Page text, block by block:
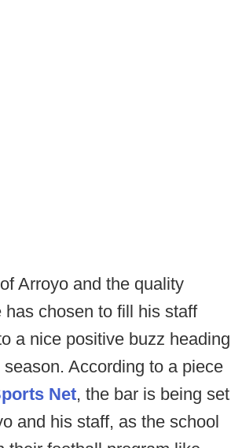
Arroyo and the quality
has chosen to fill his staff
a nice positive buzz heading
According to a piece
Net, the bar is being set
and his staff, as the school